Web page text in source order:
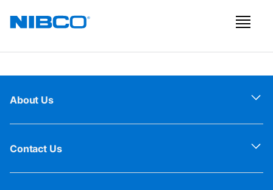
About Us
Contact Us